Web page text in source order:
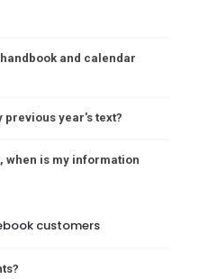
and calendar
previous year's text?
when is my information
customers